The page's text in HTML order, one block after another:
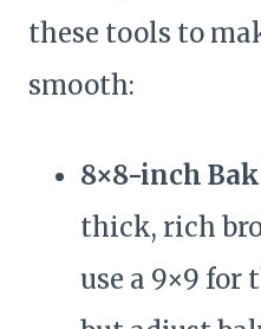
these tools to
smooth:
8×8-inch
thick, rich
use a 9×9 for